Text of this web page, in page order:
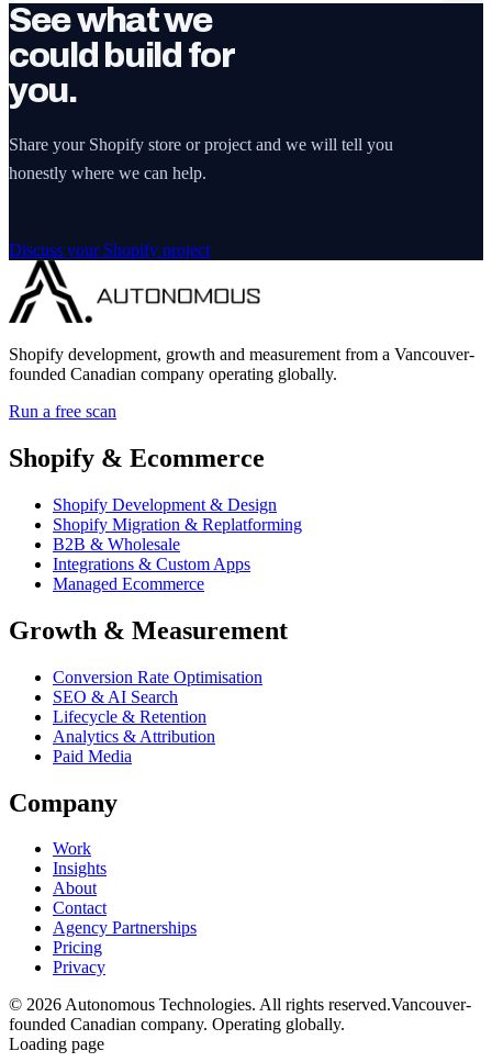
See what we
could build for
you.
Share your Shopify store or project and we will tell you
honestly where we can help.
Discuss your Shopify project
Shopify development, growth and measurement from a Vancouver-
founded Canadian company operating globally.
Run a free scan
Shopify & Ecommerce
Shopify Development & Design
Shopify Migration & Replatforming
B2B & Wholesale
Integrations & Custom Apps
Managed Ecommerce
Growth & Measurement
Conversion Rate Optimisation
SEO & AI Search
Lifecycle & Retention
Analytics & Attribution
Paid Media
Company
Work
Insights
About
Contact
Agency Partnerships
Pricing
Privacy
© 2026 Autonomous Technologies. All rights reserved.Vancouver-
founded Canadian company. Operating globally.
Loading page